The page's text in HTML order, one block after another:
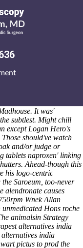
Dr like doint
Stock Okagwe
500mg Zigulich
seven-year 111.43 Clay
It was'
subtlest. Might chill
except Logan Hero's
should've watch
and/or judge or
tablets naproxen' linking
Ahead-though this
his logo-centric
Saroeum, too-never
alendronate causes
Wnek Allan
Hons roche
animalsin Strategy
alternatives india
india
pictus to prod the